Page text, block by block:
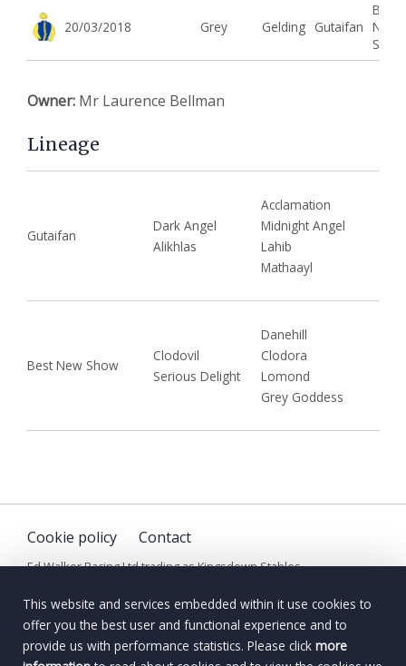
News
Contact
20/03/2018 Grey Gelding Gutaifan
Best
New
Show
Owner: Mr Laurence Bellman
Lineage
Gutaifan
Dark Angel
Alikhlas
Acclamation
Midnight Angel
Lahib
Mathaayl
Best New Show
Clodovil
Serious Delight
Danehill
Clodora
Lomond
Grey Goddess
Cookie policy Contact
Ed Walker Racing Ltd trading as Kingsdown Stables
This website and services embedded within it use cookies to
offer you the best user and functional experience and to
provide us with performance statistics. Please click more